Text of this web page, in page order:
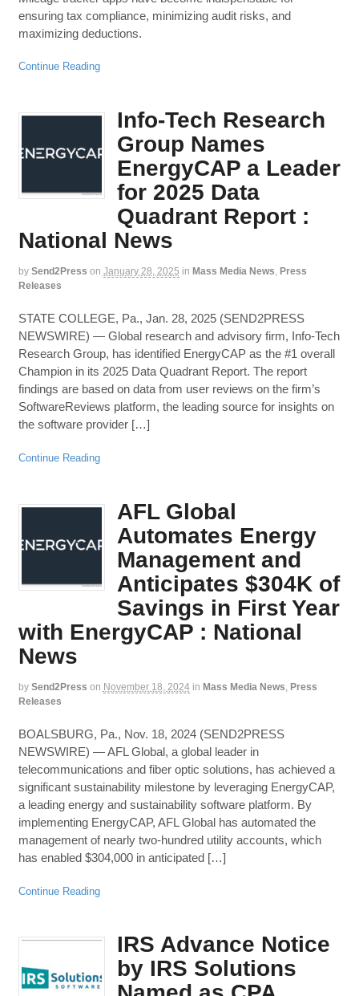
ensuring tax compliance, minimizing audit risks, and
maximizing deductions.
Continue Reading
Info-Tech Research
Group Names
EnergyCAP a Leader
for 2025 Data
Quadrant Report :
National News
by Send2Press on January 28, 2025 in Mass Media News Press
Releases
STATE COLLEGE, Pa., Jan. 28, 2025 (SEND2PRESS
NEWSWIRE) — Global research and advisory firm, Info-Tech
Research Group, has identified EnergyCAP as the #1 overall
Champion in its 2025 Data Quadrant Report. The report
findings are based on data from user reviews on the firm’s
SoftwareReviews platform, the leading source for insights on
the software provider […]
Continue Reading
AFL Global
Automates Energy
Management and
Anticipates $304K of
Savings in First Year
with EnergyCAP : National
News
by Send2Press on November 18, 2024 in Mass Media News Press
Releases
BOALSBURG, Pa., Nov. 18, 2024 (SEND2PRESS
NEWSWIRE) — AFL Global, a global leader in
telecommunications and fiber optic solutions, has achieved a
significant sustainability milestone by leveraging EnergyCAP,
a leading energy and sustainability software platform. By
implementing EnergyCAP, AFL Global has automated the
management of nearly two-hundred utility accounts, which
has enabled $304,000 in anticipated […]
Continue Reading
IRS Advance Notice
by IRS Solutions